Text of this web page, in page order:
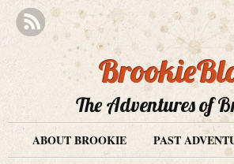
The Adventures of
ABOUT BROOKIE PAST